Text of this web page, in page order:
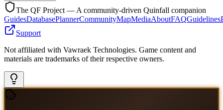
The QF Project — A community-driven Quinfall companion
GuidesDatabasePlannerCommunityMapMediaAboutFAQGuidelines
Support
Not affiliated with Vawraek Technologies. Game content and
materials are trademarks of their respective owners.